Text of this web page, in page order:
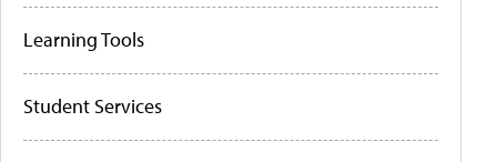
Learning Tools
Student Services